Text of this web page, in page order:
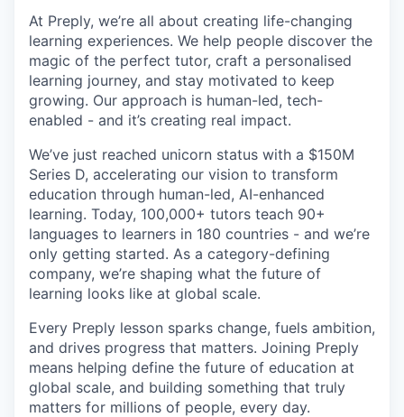
At Preply, we’re all about creating life-changing
learning experiences. We help people discover the
magic of the perfect tutor, craft a personalised
learning journey, and stay motivated to keep
growing. Our approach is human-led, tech-
enabled - and it’s creating real impact.
We’ve just reached unicorn status with a $150M
Series D, accelerating our vision to transform
education through human-led, AI-enhanced
learning. Today, 100,000+ tutors teach 90+
languages to learners in 180 countries - and we’re
only getting started. As a category-defining
company, we’re shaping what the future of
learning looks like at global scale.
Every Preply lesson sparks change, fuels ambition,
and drives progress that matters. Joining Preply
means helping define the future of education at
global scale, and building something that truly
matters for millions of people, every day.